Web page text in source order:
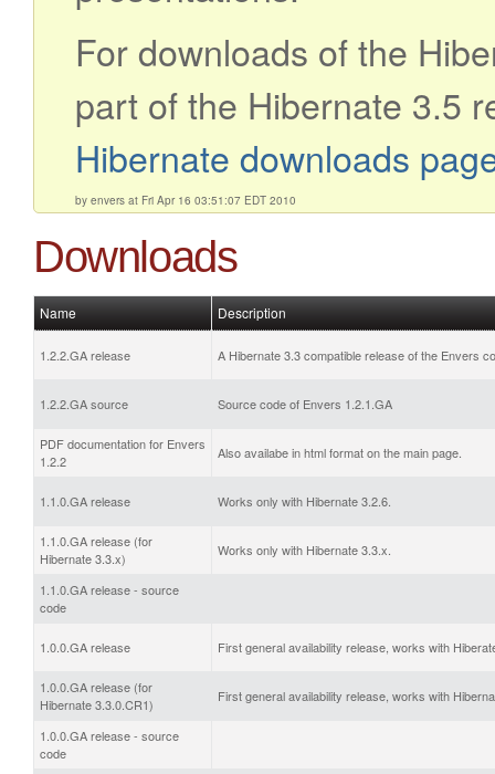
For downloads of the
part of the Hibernate 3.5
Hibernate downloads
by envers at Fri Apr 16 03:51:07 EDT 2010
Downloads
Name Description
1.2.2.GA release A Hibernate 3.3 compatible release of the Envers
1.2.2.GA source Source code of Envers 1.2.1.GA
PDF documentation for Envers
1.2.2
Also availabe in html format on the main page.
1.1.0.GA release Works only with Hibernate 3.2.6.
1.1.0.GA release (for
Hibernate 3.3.x)
Works only with Hibernate 3.3.x.
1.1.0.GA release - source
code
1.0.0.GA release First general availability release, works with
1.0.0.GA release (for
Hibernate 3.3.0.CR1)
First general availability release, works with
1.0.0.GA release - source
code